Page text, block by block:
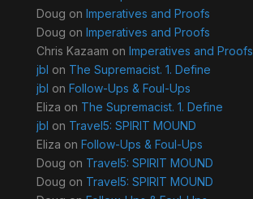
Doug on Imperatives and Proofs
Doug on Imperatives and Proofs
Chris Kazaam on Imperatives and Proofs
jbl on The Supremacist. 1. Define
jbl on Follow-Ups & Foul-Ups
Eliza on The Supremacist. 1. Define
jbl on Travel5: SPIRIT MOUND
Eliza on Follow-Ups & Foul-Ups
Doug on Travel5: SPIRIT MOUND
Doug on Travel5: SPIRIT MOUND